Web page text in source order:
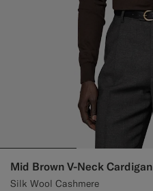
Mid Brown V-Neck Cardigan
Silk Wool Cashmere